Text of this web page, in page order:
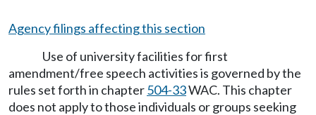
Agency filings affecting this section
Use of university facilities for first
amendment/free speech activities is governed by the
rules set forth in chapter504-33WAC. This chapter
does not apply to those individuals or groups seeking